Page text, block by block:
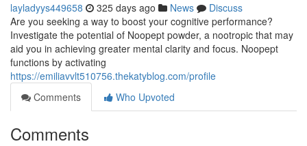
layladyys449658 325 days ago News
Discuss
Are you seeking a way to boost your cognitive performance?
Investigate the potential of Noopept powder, a nootropic that may
aid you in achieving greater mental clarity and focus. Noopept
functions by activating
https://emiliavvlt510756.thekatyblog.com/profile
Comments
Who Upvoted
Comments